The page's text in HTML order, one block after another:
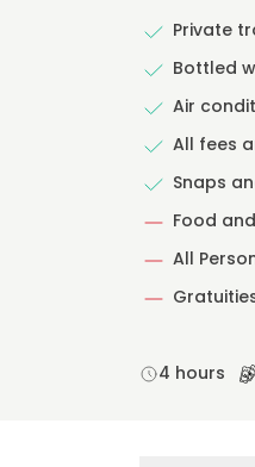
Private
Bottled
Air
All fees
Snaps
Food
All
4 hours